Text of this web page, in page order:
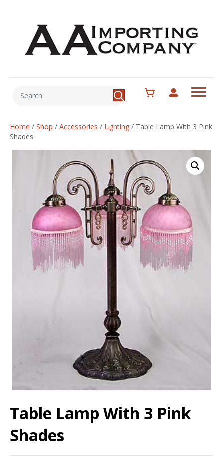
Home / Shop / Accessories / Lighting / Table Lamp With 3 Pink
Shades
Table Lamp With 3 Pink
Shades